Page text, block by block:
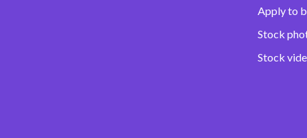
Apply to
Stock
Stock